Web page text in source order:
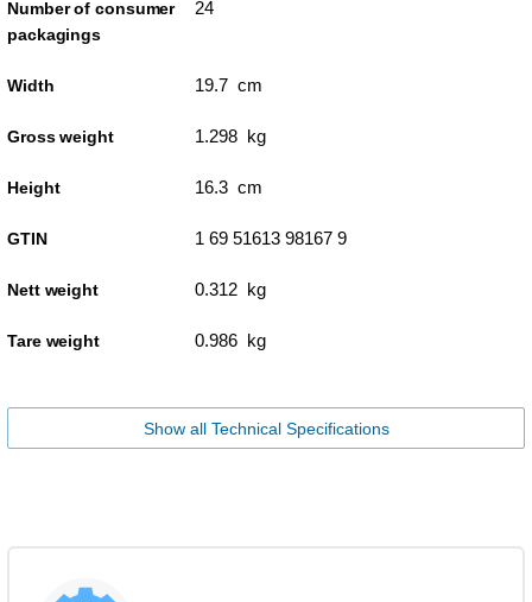
Number of consumer
packagings
24
Width 19.7 cm
Gross weight 1.298 kg
Height 16.3 cm
GTIN 1 69 51613 98167 9
Nett weight 0.312 kg
Tare weight 0.986 kg
Show all Technical Specifications